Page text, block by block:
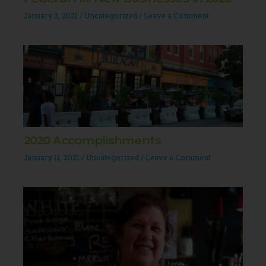
January 3, 2021 / Uncategorized / Leave a Comment
2020 Accomplishments
January 11, 2021 / Uncategorized / Leave a Comment